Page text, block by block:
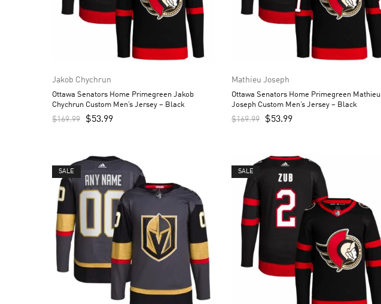
Jakob Chychrun
Ottawa Senators Home Primegreen Jakob
Chychrun Custom Men’s Jersey – Black
$169.99 $53.99
Mathieu Joseph
Ottawa Senators Home Primegreen Mathieu
Joseph Custom Men’s Jersey – Black
$169.99 $53.99
SALE SALE